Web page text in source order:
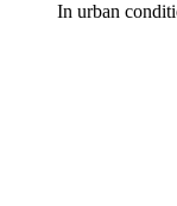
In urban